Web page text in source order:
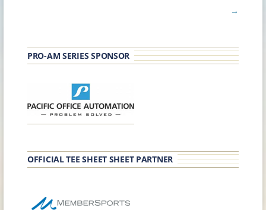
→
PRO-AM SERIES SPONSOR
OFFICIAL TEE SHEET SHEET PARTNER